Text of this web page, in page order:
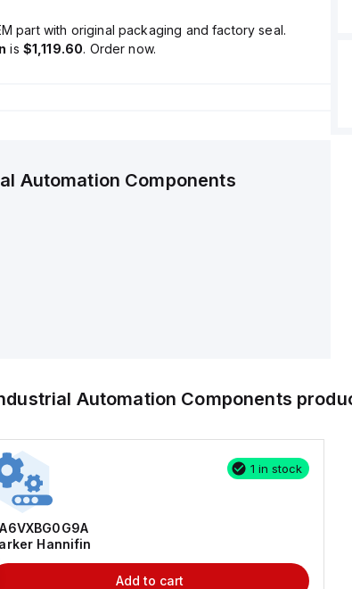
part with original packaging and factory seal.
is $1,119.60. Order now.
Automation Components
Automation Components
1 in stock
Hannifin
Add to cart